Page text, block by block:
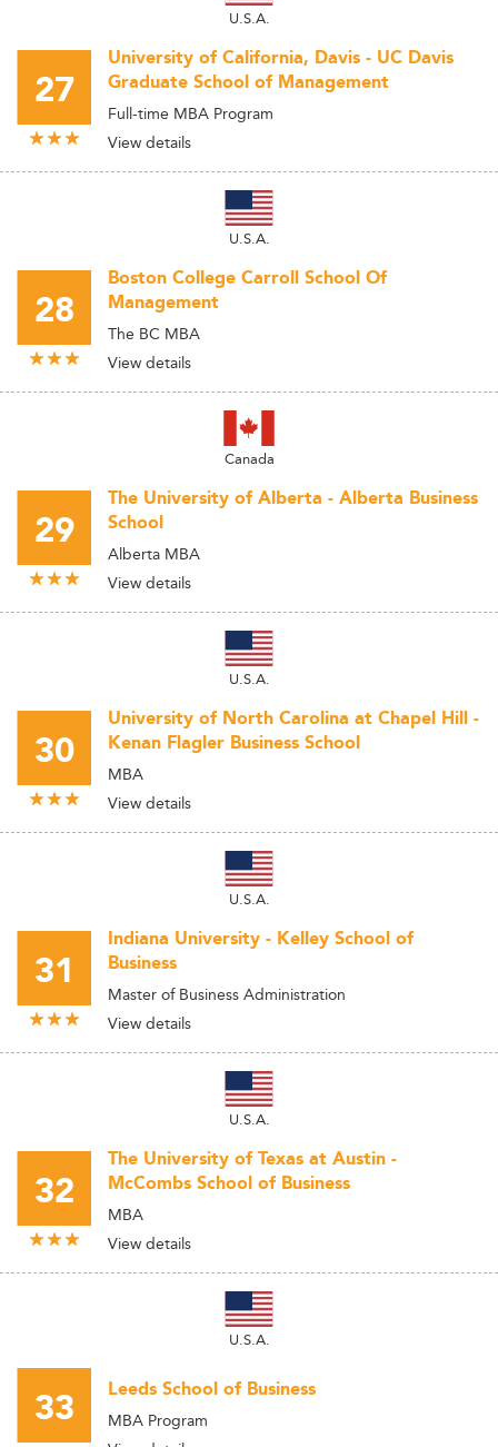
U.S.A.
27
University of California, Davis - UC Davis
Graduate School of Management
Full-time MBA Program
View details
U.S.A.
28
Boston College Carroll School Of
Management
The BC MBA
View details
Canada
29
The University of Alberta - Alberta Business
School
Alberta MBA
View details
U.S.A.
30
University of North Carolina at Chapel Hill -
Kenan Flagler Business School
MBA
View details
U.S.A.
31
Indiana University - Kelley School of
Business
Master of Business Administration
View details
U.S.A.
32
The University of Texas at Austin -
McCombs School of Business
MBA
View details
U.S.A.
33 Leeds School of Business
MBA Program